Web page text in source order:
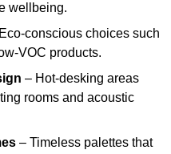
wellbeing.
conscious choices such
VOC products.
– Hot-desking areas
rooms and acoustic
– Timeless palettes that